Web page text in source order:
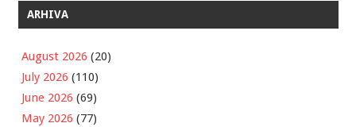
ARHIVA
August 2026 (20)
July 2026 (110)
June 2026 (69)
May 2026 (77)